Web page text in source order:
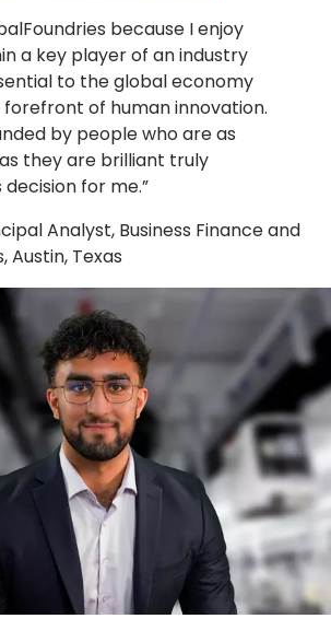
because I enjoy
a key player of an industry
to the global economy
of human innovation.
by people who are as
they are brilliant truly
for me.”
Analyst, Business Finance and
Austin, Texas